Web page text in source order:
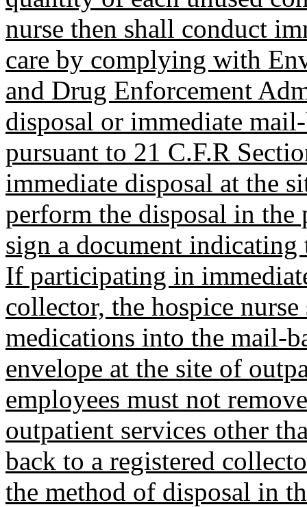
nurse then shall conduct
care by complying with
and Drug Enforcement
disposal or immediate
pursuant to 21 C.F.R
immediate disposal at the
perform the disposal in the
sign a document
If participating in
collector, the hospice
medications into the mail-
envelope at the site of
employees must not
outpatient services other
back to a registered
the method of disposal in